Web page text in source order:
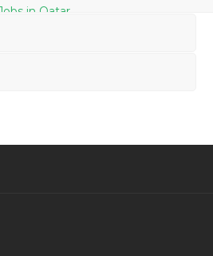
Sourcing Director Jobs in Qatar
Junior Project Officer Jobs in Qatar